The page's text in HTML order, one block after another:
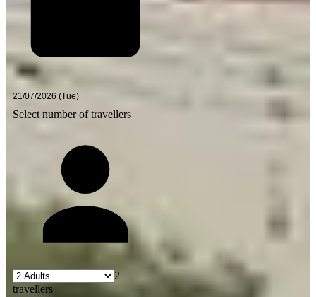
Select number of travellers
2
travellers